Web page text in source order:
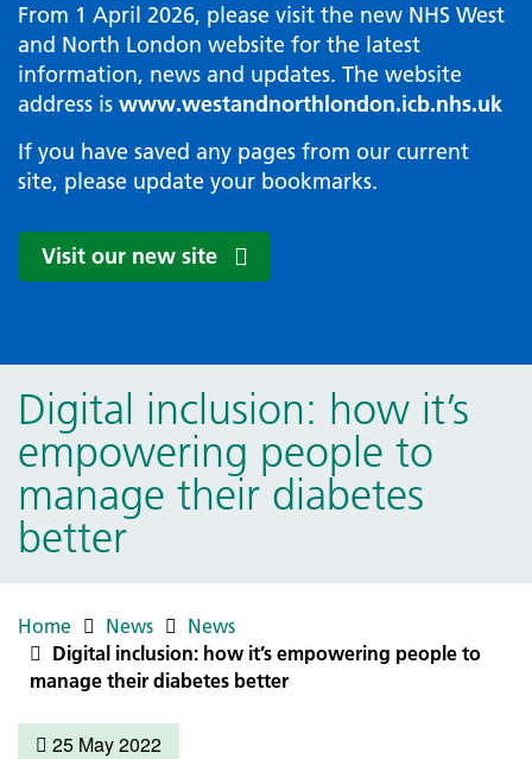
From 1 April 2026, please visit the new NHS West
and North London website for the latest
information, news and updates. The website
address is www.westandnorthlondon.icb.nhs.uk
If you have saved any pages from our current
site, please update your bookmarks.
Visit our new site
Digital inclusion: how it’s
empowering people to
manage their diabetes
better
Home News
News
Digital inclusion: how it’s empowering people to
manage their diabetes better
25 May 2022